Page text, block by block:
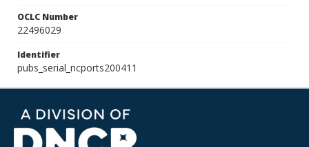
OCLC Number
22496029
Identifier
pubs_serial_ncports200411